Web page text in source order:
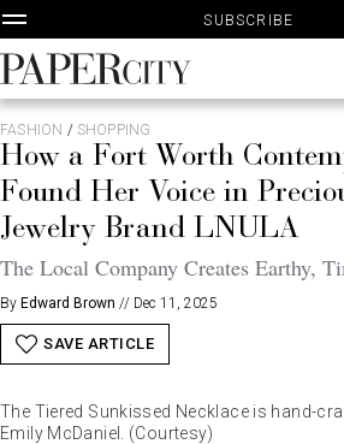
Skip
to
content
SUBSCRIBE
PaperCity
Magazine
FASHION / SHOPPING
How a Fort Worth
Found Her Voice in
Jewelry Brand LNULA
The Local Company Creates Earthy,
By Edward Brown // Dec 11, 2025
SAVE ARTICLE
The Tiered Sunkissed Necklace is hand-
Emily McDaniel. (Courtesy)